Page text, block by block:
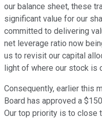
our balance sheet, these
significant value for our
committed to delivering
net leverage ratio now
us to revisit our capital
light of where our stock is
Consequently, earlier this
Board has approved a
Our top priority is to close